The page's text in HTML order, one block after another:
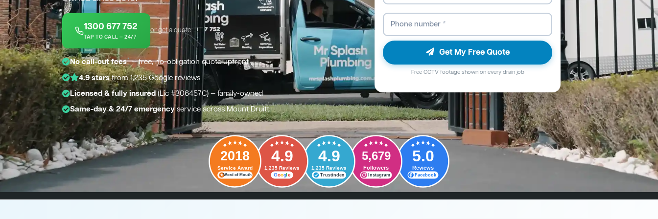
1300 677 752
TAP TO CALL — 24/7
or get a quote →
No call-out fees*— free, no-obligation quote upfront
4.9 starsfrom 1,235 Google reviews
Licensed & fully insured(Lic #306457C) — family-owned
Same-day & 24/7 emergencyservice across Mount Druitt
Get My Free Quote
Free CCTV footage shown on every drain job
2018
Service Award
Word of Mouth
4.9
1,235 Reviews
Google
4.9
1,235 Reviews
Trustindex
5,679
Followers
Instagram
5.0
Reviews
Facebook